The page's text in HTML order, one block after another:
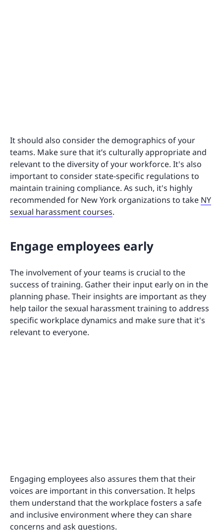
It should also consider the demographics of your
teams. Make sure that it’s culturally appropriate and
relevant to the diversity of your workforce. It's also
important to consider state-specific regulations to
maintain training compliance. As such, it's highly
recommended for New York organizations to take NY
sexual harassment courses.
Engage employees early
The involvement of your teams is crucial to the
success of training. Gather their input early on in the
planning phase. Their insights are important as they
help tailor the sexual harassment training to address
specific workplace dynamics and make sure that it's
relevant to everyone.
Engaging employees also assures them that their
voices are important in this conversation. It helps
them understand that the workplace fosters a safe
and inclusive environment where they can share
concerns and ask questions.